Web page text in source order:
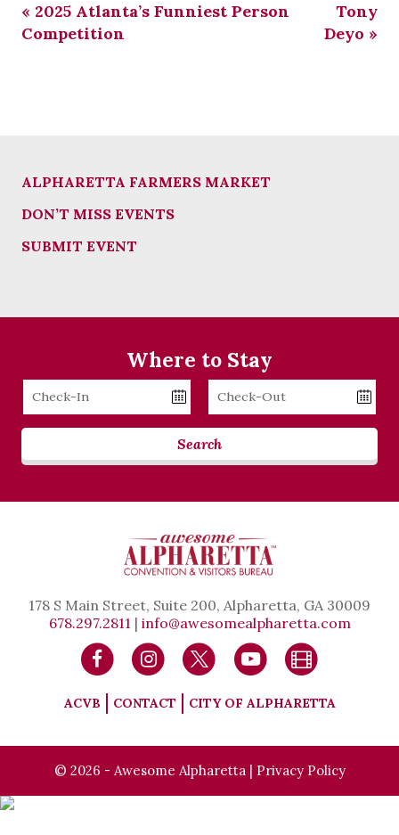
« 2025 Atlanta’s Funniest Person
Competition
Tony
Deyo »
ALPHARETTA FARMERS MARKET
DON’T MISS EVENTS
SUBMIT EVENT
Where to Stay
Checkin
Date
Checkout
Date
Search
178 S Main Street, Suite 200, Alpharetta, GA 30009
678.297.2811 | info@awesomealpharetta.com
ACVB CONTACT CITY OF ALPHARETTA
© 2026 - Awesome Alpharetta | Privacy Policy